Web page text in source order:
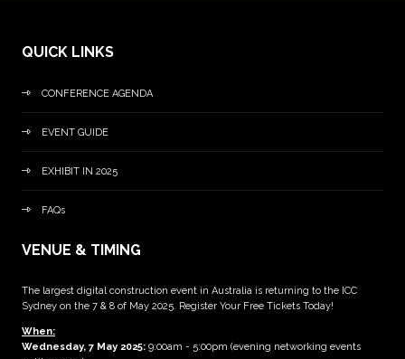
QUICK LINKS
CONFERENCE AGENDA
EVENT GUIDE
EXHIBIT IN 2025
FAQs
VENUE & TIMING
The largest digital construction event in Australia is returning to the ICC
Sydney on the 7 & 8 of May 2025. Register Your Free Tickets Today!
When:
Wednesday, 7 May 2025: 9:00am - 5:00pm (evening networking events